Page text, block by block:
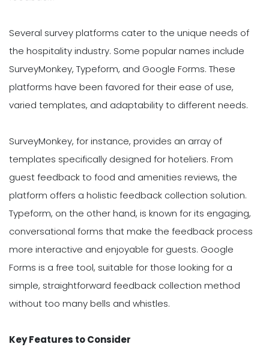
Several survey platforms cater to the unique needs of
the hospitality industry. Some popular names include
SurveyMonkey, Typeform, and Google Forms. These
platforms have been favored for their ease of use,
varied templates, and adaptability to different needs.
SurveyMonkey, for instance, provides an array of
templates specifically designed for hoteliers. From
guest feedback to food and amenities reviews, the
platform offers a holistic feedback collection solution.
Typeform, on the other hand, is known for its engaging,
conversational forms that make the feedback process
more interactive and enjoyable for guests. Google
Forms is a free tool, suitable for those looking for a
simple, straightforward feedback collection method
without too many bells and whistles.
Key Features to Consider